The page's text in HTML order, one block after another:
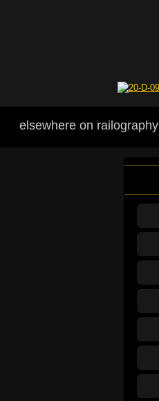
elsewhere on railography